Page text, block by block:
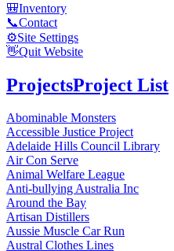
🎒Inventory
📞Contact
⚙️Site Settings
👋Quit Website
ProjectsProject List
Abominable Monsters
Accessible Justice Project
Adelaide Hills Council Library
Air Con Serve
Animal Welfare League
Anti-bullying Australia Inc
Around the Bay
Artisan Distillers
Aussie Muscle Car Run
Austral Clothes Lines